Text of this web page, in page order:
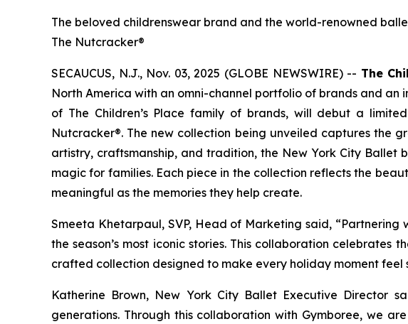
The beloved childrenswear brand and the world-renowned
The Nutcracker®
SECAUCUS, N.J., Nov. 03, 2025 (GLOBE NEWSWIRE) -- The
North America with an omni-channel portfolio of brands and
of The Children’s Place family of brands, will debut a
Nutcracker®. The new collection being unveiled captures the
artistry, craftsmanship, and tradition, the New York City
magic for families. Each piece in the collection reflects the
meaningful as the memories they help create.
Smeeta Khetarpaul, SVP, Head of Marketing said,
the season’s most iconic stories. This collaboration celebrates
crafted collection designed to make every holiday moment feel
Katherine Brown, New York City Ballet Executive Director
generations. Through this collaboration with Gymboree, we